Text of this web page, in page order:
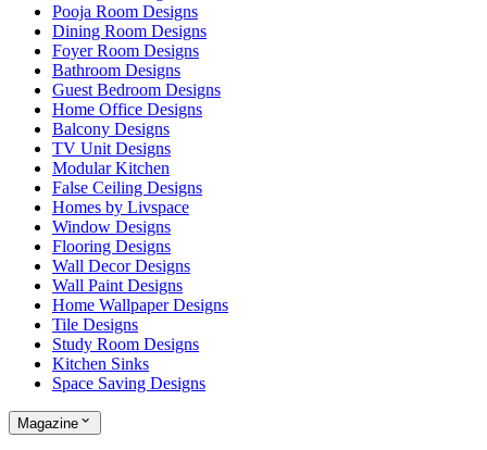
Pooja Room Designs
Dining Room Designs
Foyer Room Designs
Bathroom Designs
Guest Bedroom Designs
Home Office Designs
Balcony Designs
TV Unit Designs
Modular Kitchen
False Ceiling Designs
Homes by Livspace
Window Designs
Flooring Designs
Wall Decor Designs
Wall Paint Designs
Home Wallpaper Designs
Tile Designs
Study Room Designs
Kitchen Sinks
Space Saving Designs
Magazine